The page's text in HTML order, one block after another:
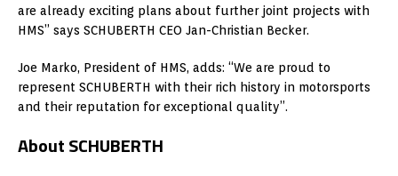
are already exciting plans about further joint projects with
HMS” says SCHUBERTH CEO Jan-Christian Becker.
Joe Marko, President of HMS, adds: “We are proud to
represent SCHUBERTH with their rich history in motorsports
and their reputation for exceptional quality”.
About SCHUBERTH